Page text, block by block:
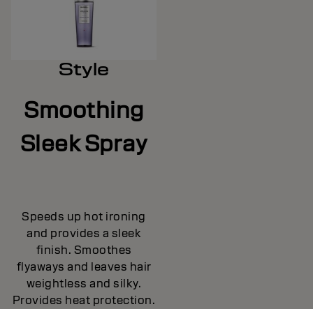
Style
Smoothing
Sleek Spray
Speeds up hot ironing
and provides a sleek
finish. Smoothes
flyaways and leaves hair
weightless and silky.
Provides heat protection.